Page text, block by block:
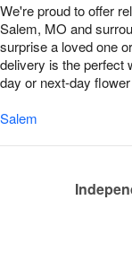
We're proud to offer
Salem, MO and
surprise a loved one
delivery is the perfect
day or next-day
Salem